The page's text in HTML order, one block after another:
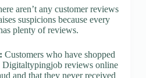
aren’t any customer reviews
suspicions because every
plenty of reviews.
Customers who have shopped
Digitaltypingjob reviews online
and that they never received